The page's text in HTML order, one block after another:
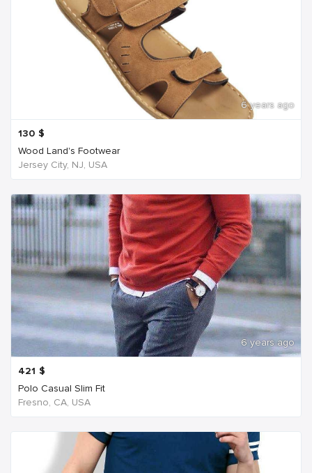
6 years ago
130 $
Wood Land's Footwear
Jersey City, NJ, USA
6 years ago
421 $
Polo Casual Slim Fit
Fresno, CA, USA